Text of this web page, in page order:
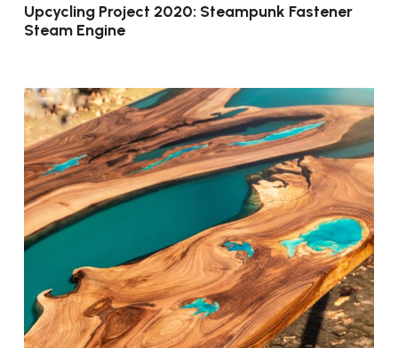
Upcycling Project 2020: Steampunk Fastener
Steam Engine